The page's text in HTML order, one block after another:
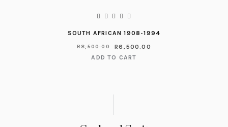
SOUTH AFRICAN 1908-1994
R8,500.00 R6,500.00
ADD TO CART